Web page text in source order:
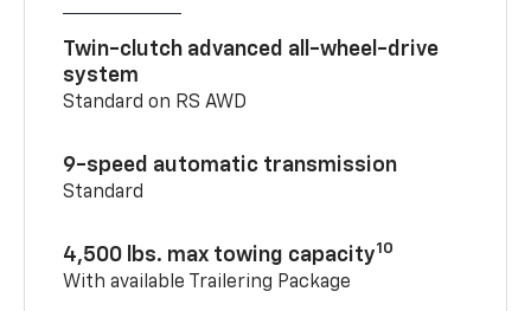
Twin-clutch advanced all-wheel-drive
system
Standard on RS AWD
9-speed automatic transmission
Standard
4,500 lbs. max towing capacity10
With available Trailering Package